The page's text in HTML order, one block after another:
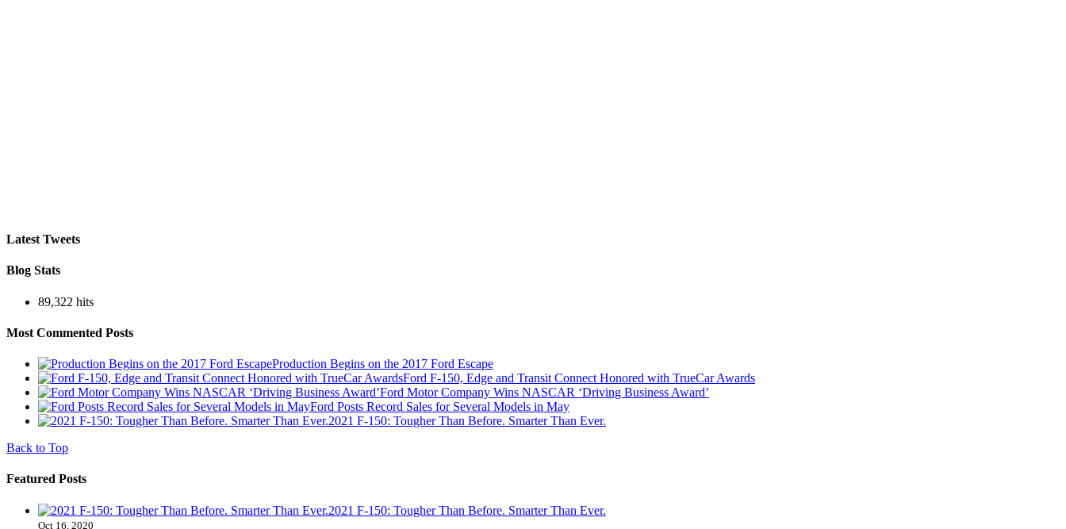
Latest Tweets
Blog Stats
89,322 hits
Most Commented Posts
Production Begins on the 2017 Ford Escape
Ford F-150, Edge and Transit Connect Honored with TrueCar Awards
Ford Motor Company Wins NASCAR ‘Driving Business Award’
Ford Posts Record Sales for Several Models in May
2021 F-150: Tougher Than Before. Smarter Than Ever.
Back to Top
Featured Posts
2021 F-150: Tougher Than Before. Smarter Than Ever.
Oct 16, 2020